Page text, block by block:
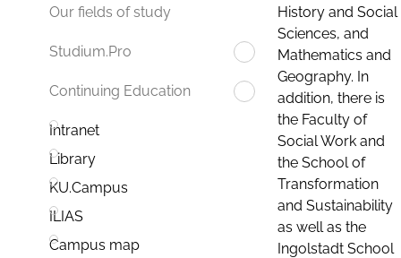
Our fields of study
Studium.Pro
Continuing Education
Intranet
Library
KU.Campus
ILIAS
Campus map
History and Social
Sciences, and
Mathematics and
Geography. In
addition, there is
the Faculty of
Social Work and
the School of
Transformation
and Sustainability
as well as the
Ingolstadt School